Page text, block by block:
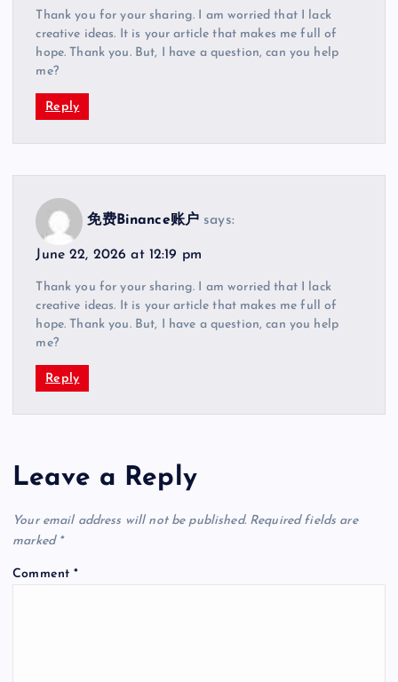
Thank you for your sharing. I am worried that I lack
creative ideas. It is your article that makes me full of
hope. Thank you. But, I have a question, can you help
me?
Reply
免费Binance账户 says:
June 22, 2026 at 12:19 pm
Thank you for your sharing. I am worried that I lack
creative ideas. It is your article that makes me full of
hope. Thank you. But, I have a question, can you help
me?
Reply
Leave a Reply
Your email address will not be published. Required fields are
marked *
Comment*